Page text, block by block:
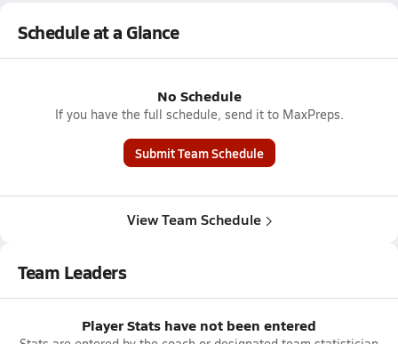
Schedule at a Glance
No Schedule
If you have the full schedule, send it to MaxPreps.
Submit Team Schedule
View Team Schedule
Team Leaders
Player Stats have not been entered